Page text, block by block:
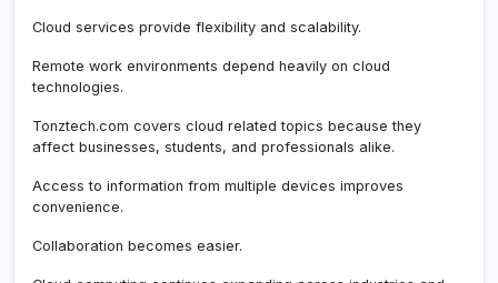
Cloud services provide flexibility and scalability.
Remote work environments depend heavily on cloud
technologies.
Tonztech.com covers cloud related topics because they
affect businesses, students, and professionals alike.
Access to information from multiple devices improves
convenience.
Collaboration becomes easier.